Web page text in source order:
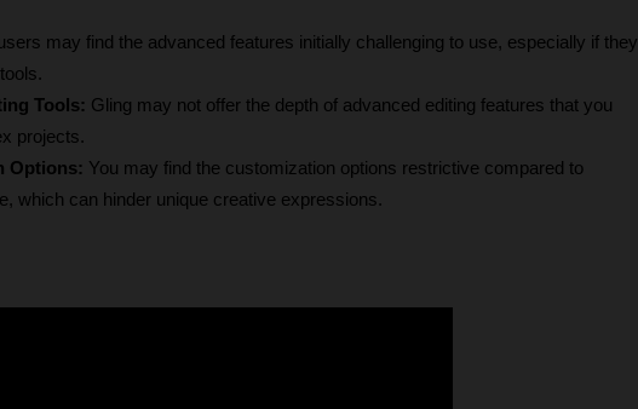
may find the advanced features initially challenging to use, especially if they
Tools: Gling may not offer the depth of advanced editing features that you
projects.
Options: You may find the customization options restrictive compared to
which can hinder unique creative expressions.